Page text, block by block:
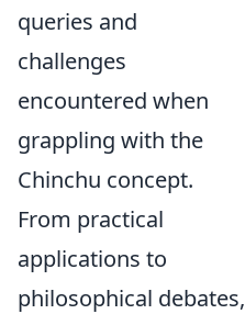
queries and
challenges
encountered when
grappling with the
Chinchu concept.
From practical
applications to
philosophical debates,